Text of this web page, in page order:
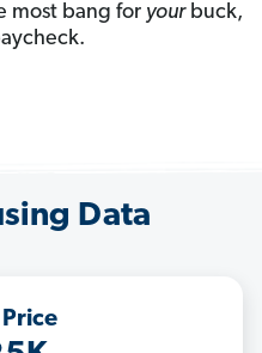
most bang for yourbuck,
Data